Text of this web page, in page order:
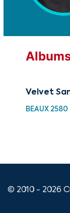
Velvet
BEAUX 2580
© 2010 - 2026